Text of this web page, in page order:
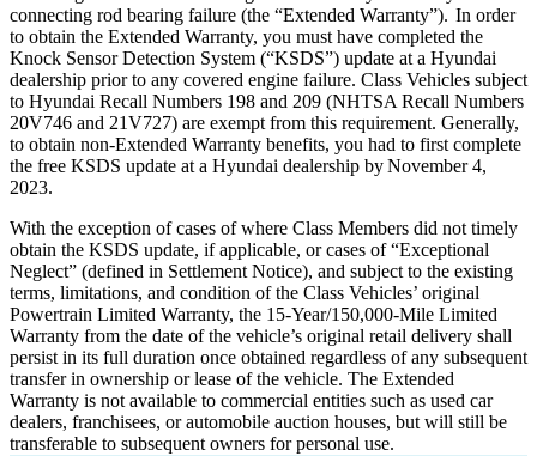
connecting rod bearing failure (the “Extended Warranty”). In order
to obtain the Extended Warranty, you must have completed the
Knock Sensor Detection System (“KSDS”) update at a Hyundai
dealership prior to any covered engine failure. Class Vehicles subject
to Hyundai Recall Numbers 198 and 209 (NHTSA Recall Numbers
20V746 and 21V727) are exempt from this requirement. Generally,
to obtain non-Extended Warranty benefits, you had to first complete
the free KSDS update at a Hyundai dealership by November 4,
2023.
With the exception of cases of where Class Members did not timely
obtain the KSDS update, if applicable, or cases of “Exceptional
Neglect” (defined in Settlement Notice), and subject to the existing
terms, limitations, and condition of the Class Vehicles’ original
Powertrain Limited Warranty, the 15-Year/150,000-Mile Limited
Warranty from the date of the vehicle’s original retail delivery shall
persist in its full duration once obtained regardless of any subsequent
transfer in ownership or lease of the vehicle. The Extended
Warranty is not available to commercial entities such as used car
dealers, franchisees, or automobile auction houses, but will still be
transferable to subsequent owners for personal use.